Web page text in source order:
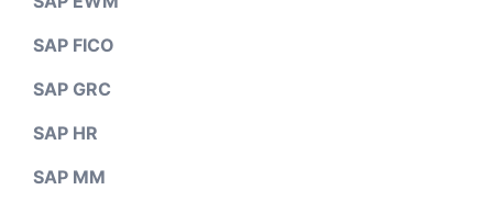
SAP FICO
SAP GRC
SAP HR
SAP MM